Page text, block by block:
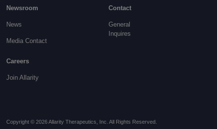
Newsroom
News
Media Contact
Contact
General
Inquires
Careers
Join Allarity
Copyright © 2026 Allarity Therapeutics, Inc. All Rights Reserved.